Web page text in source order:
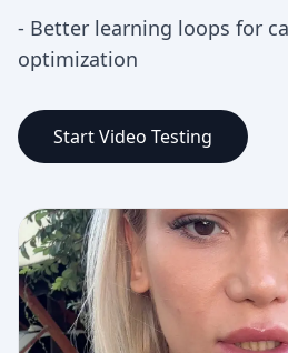
- Better learning loops for
optimization
Start Video Testing